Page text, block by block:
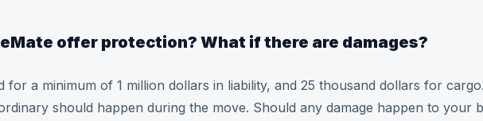
offer protection? What if there are damages?
a minimum of 1 million dollars in liability, and 25 thousand dollars for
should happen during the move. Should any damage happen to your